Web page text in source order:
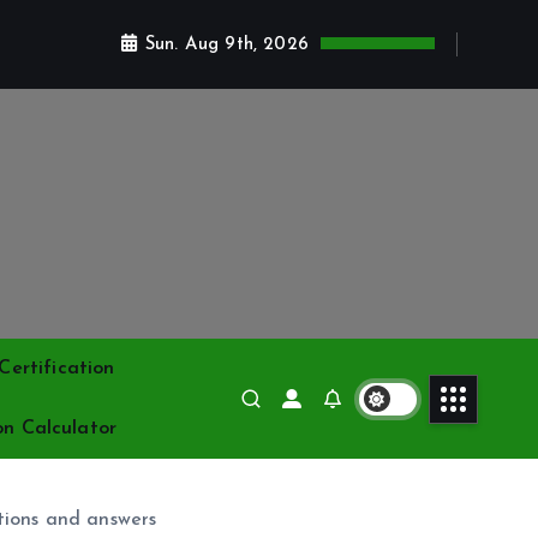
Sun. Aug 9th, 2026
Calculator
and answers